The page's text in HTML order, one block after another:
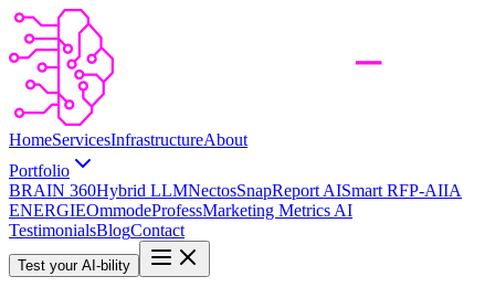
HomeServicesInfrastructureAbout
Portfolio
BRAIN 360Hybrid LLMNectosSnapReport AISmart RFP-AIIA
ENERGIEOmmodeProfessMarketing Metrics AI
TestimonialsBlogContact
Test your AI-bility